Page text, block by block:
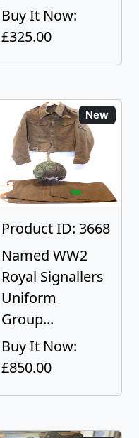
Buy It Now:
£325.00
New
Product ID: 3668
Named WW2
Royal Signallers
Uniform
Group...
Buy It Now:
£850.00